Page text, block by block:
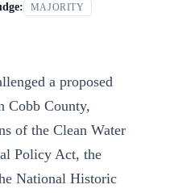
MAJORITY
a proposed
Cobb County,
of the Clean Water
Policy Act, the
National Historic